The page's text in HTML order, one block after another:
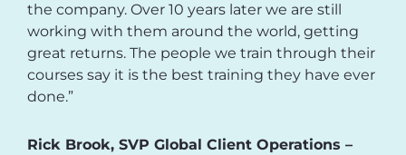
the company. Over 10 years later we are still
working with them around the world, getting
great returns. The people we train through their
courses say it is the best training they have ever
done.”
Rick Brook, SVP Global Client Operations –